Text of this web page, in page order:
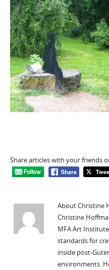
Share articles with your friends
About Christine
Christine
MFA Art
standards for
inside post-
environments.